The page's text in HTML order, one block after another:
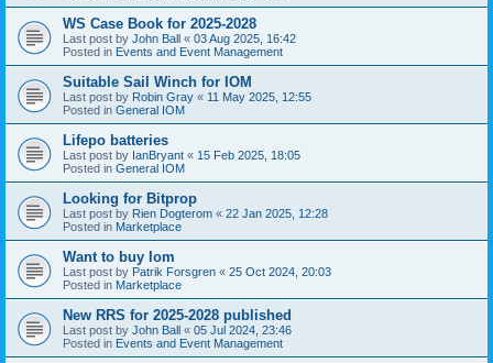
WS Case Book for 2025-2028
Last post by John Ball « 03 Aug 2025, 16:42
Posted in Events and Event Management
Suitable Sail Winch for IOM
Last post by Robin Gray « 11 May 2025, 12:55
Posted in General IOM
Lifepo batteries
Last post by IanBryant « 15 Feb 2025, 18:05
Posted in General IOM
Looking for Bitprop
Last post by Rien Dogterom « 22 Jan 2025, 12:28
Posted in Marketplace
Want to buy Iom
Last post by Patrik Forsgren « 25 Oct 2024, 20:03
Posted in Marketplace
New RRS for 2025-2028 published
Last post by John Ball « 05 Jul 2024, 23:46
Posted in Events and Event Management